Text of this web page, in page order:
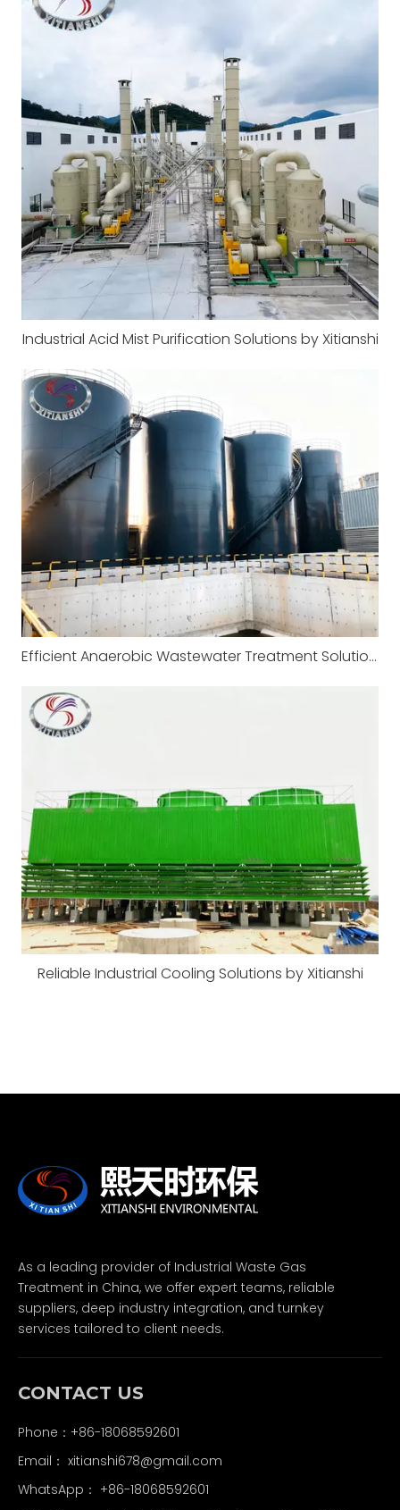
Industrial Acid Mist Purification Solutions by Xitianshi
Efficient Anaerobic Wastewater Treatment Solutions by Xitianshi
Reliable Industrial Cooling Solutions by Xitianshi
As a leading provider of Industrial Waste Gas
Treatment in China, we offer expert teams, reliable
suppliers, deep industry integration, and turnkey
services tailored to client needs.
CONTACT US
Phone：+86-18068592601
Email： xitianshi678@gmail.com
WhatsApp： +86-18068592601